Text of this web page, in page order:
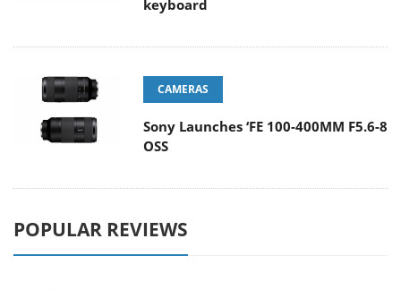
keyboard
CAMERAS
Sony Launches ‘FE 100-400MM F5.6-8
OSS
POPULAR REVIEWS